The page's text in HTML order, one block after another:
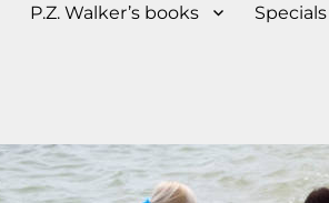
P.Z. Walker’s books Specials